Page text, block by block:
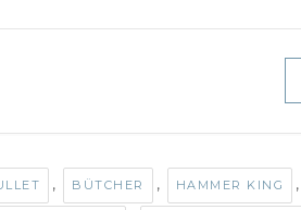
, BÜTCHER , HAMMER KING ,